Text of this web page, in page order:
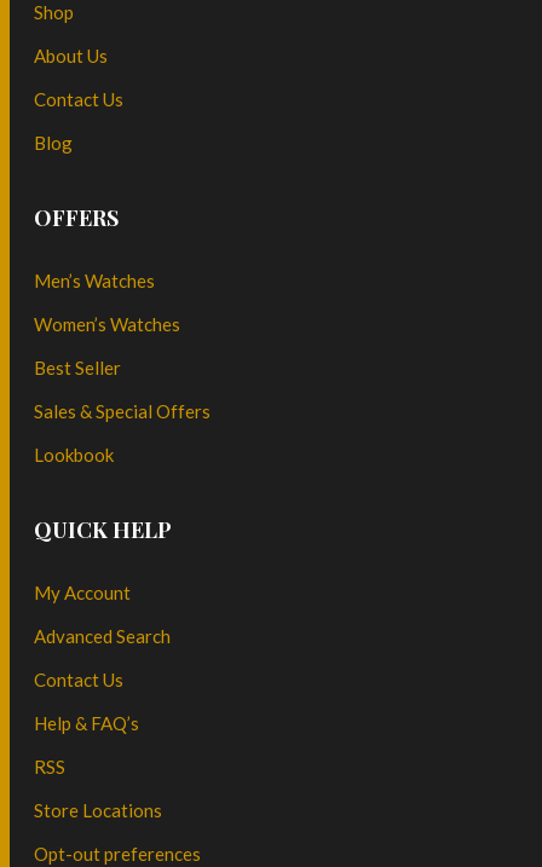
Shop
About Us
Contact Us
Blog
OFFERS
Men’s Watches
Women’s Watches
Best Seller
Sales & Special Offers
Lookbook
QUICK HELP
My Account
Advanced Search
Contact Us
Help & FAQ’s
RSS
Store Locations
Opt-out preferences